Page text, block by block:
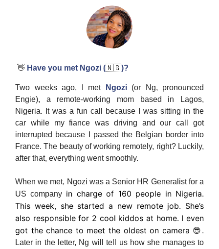
👋 Have you met Ngozi (🇳🇬)?
Two weeks ago, I met Ngozi(or Ng, pronounced
Engie), a remote-working mom based in Lagos,
Nigeria. It was a fun call because I was sitting in the
car while my fiance was driving and our call got
interrupted because I passed the Belgian border into
France. The beauty of working remotely, right? Luckily,
after that, everything went smoothly.
When we met, Ngozi was a Senior HR Generalist for a
US companyin charge of 160 people in Nigeria.
This week, she started a new remote job. She’s
also responsible for 2 cool kiddos at home. I even
got the chance to meet the oldest on camera 😎.
Later in the letter, Ng will tell us how she manages to